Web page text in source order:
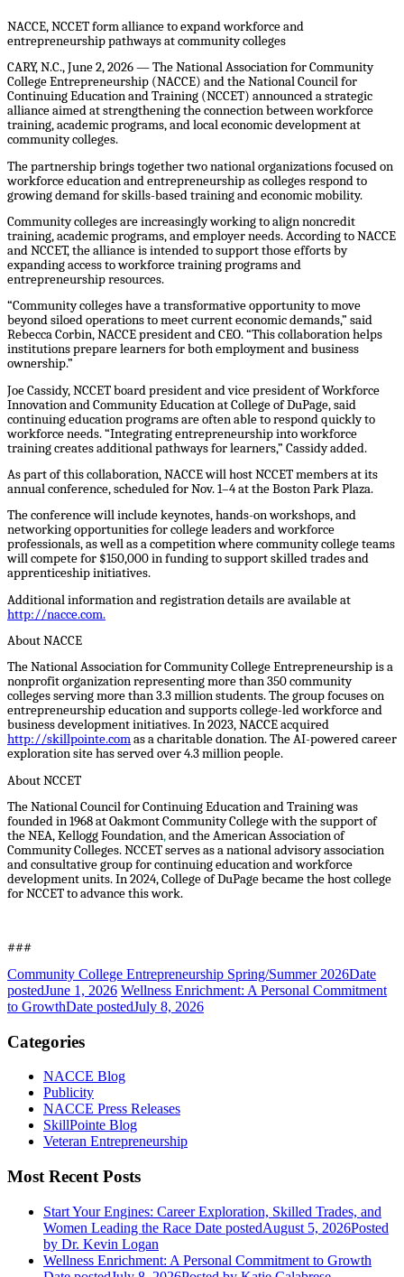
NACCE, NCCET form alliance to expand workforce and
entrepreneurship pathways at community colleges
CARY, N.C., June 2, 2026 — The National Association for Community
College Entrepreneurship (NACCE) and the National Council for
Continuing Education and Training (NCCET) announced a strategic
alliance aimed at strengthening the connection between workforce
training, academic programs, and local economic development at
community colleges.
The partnership brings together two national organizations focused on
workforce education and entrepreneurship as colleges respond to
growing demand for skills-based training and economic mobility.
Community colleges are increasingly working to align noncredit
training, academic programs, and employer needs. According to NACCE
and NCCET, the alliance is intended to support those efforts by
expanding access to workforce training programs and
entrepreneurship resources.
“Community colleges have a transformative opportunity to move
beyond siloed operations to meet current economic demands,” said
Rebecca Corbin, NACCE president and CEO. “This collaboration helps
institutions prepare learners for both employment and business
ownership.”
Joe Cassidy, NCCET board president and vice president of Workforce
Innovation and Community Education at College of DuPage, said
continuing education programs are often able to respond quickly to
workforce needs. “Integrating entrepreneurship into workforce
training creates additional pathways for learners,” Cassidy added.
As part of this collaboration, NACCE will host NCCET members at its
annual conference, scheduled for Nov. 1–4 at the Boston Park Plaza.
The conference will include keynotes, hands-on workshops, and
networking opportunities for college leaders and workforce
professionals, as well as a competition where community college teams
will compete for $150,000 in funding to support skilled trades and
apprenticeship initiatives.
Additional information and registration details are available at
http://nacce.com.
About NACCE
The National Association for Community College Entrepreneurship is a
nonprofit organization representing more than 350 community
colleges serving more than 3.3 million students. The group focuses on
entrepreneurship education and supports college-led workforce and
business development initiatives. In 2023, NACCE acquired
http://skillpointe.comas a charitable donation. The AI-powered career
exploration site has served over 4.3 million people.
About NCCET
The National Council for Continuing Education and Training was
founded in 1968 at Oakmont Community College with the support of
the NEA, Kellogg Foundation,and the American Association of
Community Colleges. NCCET serves as a national advisory association
and consultative group for continuing education and workforce
development units. In 2024, College of DuPage became the host college
for NCCET to advance this work.
###
Community College Entrepreneurship Spring/Summer 2026Date
postedJune 1, 2026 Wellness Enrichment: A Personal Commitment
to GrowthDate postedJuly 8, 2026
Categories
NACCE Blog
Publicity
NACCE Press Releases
SkillPointe Blog
Veteran Entrepreneurship
Most Recent Posts
Start Your Engines: Career Exploration, Skilled Trades, and
Women Leading the Race Date postedAugust 5, 2026Posted
by Dr. Kevin Logan
Wellness Enrichment: A Personal Commitment to Growth